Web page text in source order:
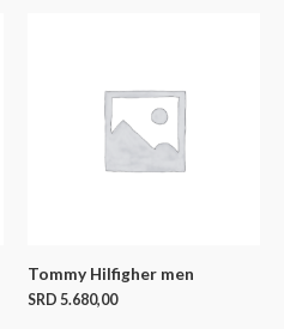
Tommy Hilfigher men
SRD 5.680,00